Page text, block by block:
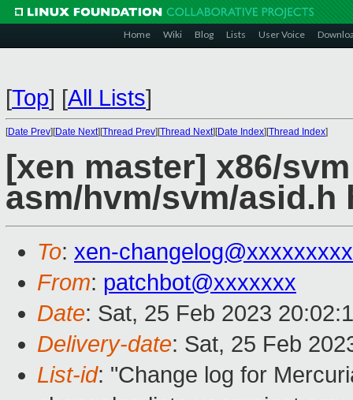
Home Wiki Blog Lists User Voice
[Top] [All Lists]
[Date Prev][Date Next][Thread Prev][Thread Next][Date Index][Thread Index]
[xen master] x86/
asm/hvm/svm/asid.h
To: xen-
From: patchbot@xxxxxxx
Date: Sat, 25 Feb 2023
Delivery-date: Sat, 25 Feb
List-id: "Change log for